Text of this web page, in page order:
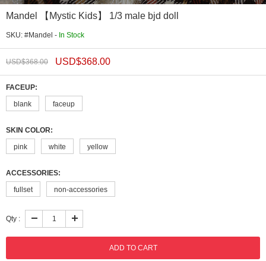
Mandel 【Mystic Kids】 1/3 male bjd doll
SKU: #Mandel - In Stock
USD$368.00 USD$368.00
FACEUP:
blank
faceup
SKIN COLOR:
pink
white yellow
ACCESSORIES:
fullset
non-accessories
Qty :